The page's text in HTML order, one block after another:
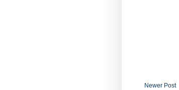
Newer Post